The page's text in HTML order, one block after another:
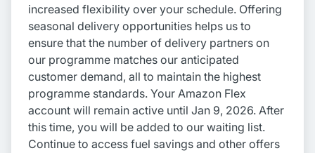
increased flexibility over your schedule. Offering
seasonal delivery opportunities helps us to
ensure that the number of delivery partners on
our programme matches our anticipated
customer demand, all to maintain the highest
programme standards. Your Amazon Flex
account will remain active until Jan 9, 2026. After
this time, you will be added to our waiting list.
Continue to access fuel savings and other offers